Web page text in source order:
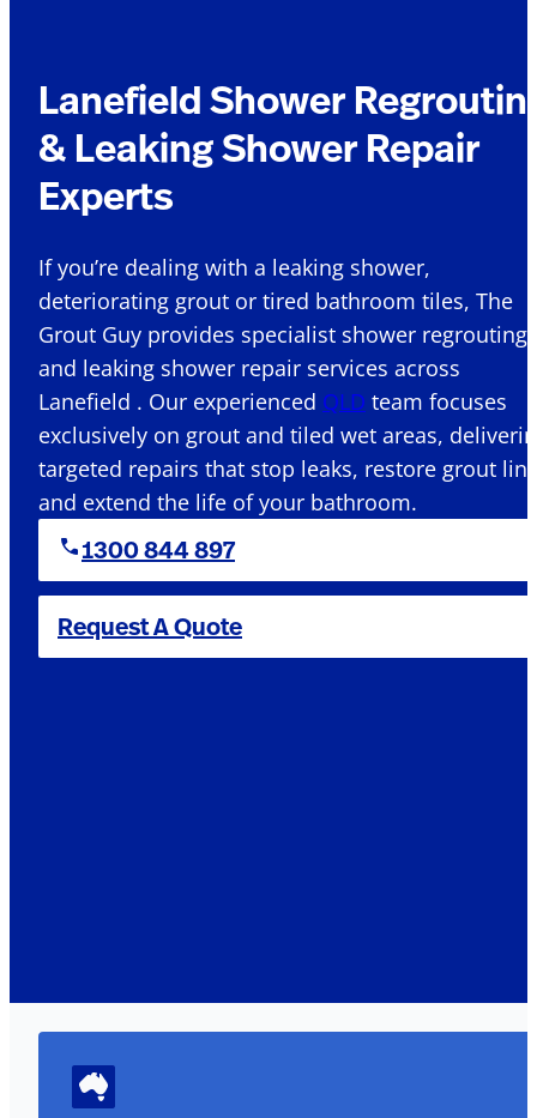
Lanefield Shower
& Leaking Shower Repair
Experts
If you’re dealing with a leaking shower,
deteriorating grout or tired bathroom tiles, The
Grout Guy provides specialist shower regrouting
and leaking shower repair services across
Lanefield . Our experienced QLD team focuses
exclusively on grout and tiled wet areas,
targeted repairs that stop leaks, restore grout
and extend the life of your bathroom.
1300 844 897
Request A Quote